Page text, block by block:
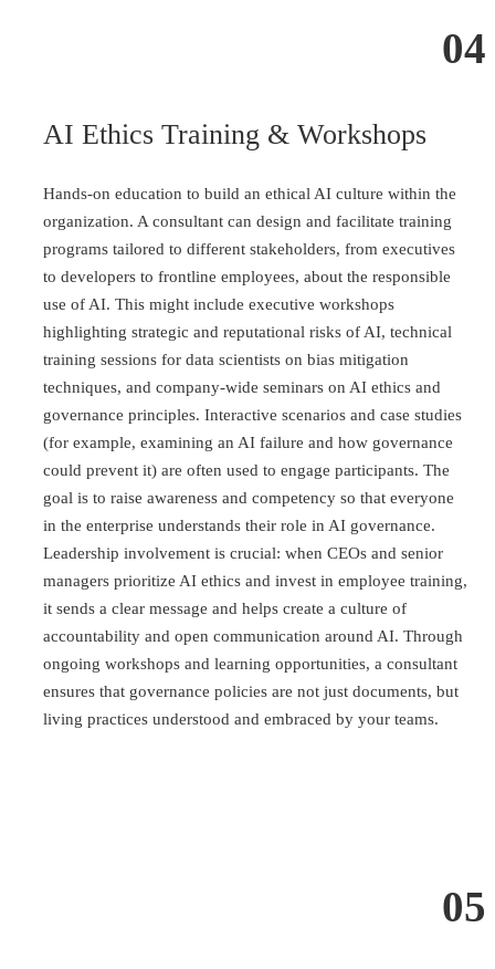
04
AI Ethics Training & Workshops
Hands-on education to build an ethical AI culture within the
organization. A consultant can design and facilitate training
programs tailored to different stakeholders, from executives
to developers to frontline employees, about the responsible
use of AI. This might include executive workshops
highlighting strategic and reputational risks of AI, technical
training sessions for data scientists on bias mitigation
techniques, and company-wide seminars on AI ethics and
governance principles. Interactive scenarios and case studies
(for example, examining an AI failure and how governance
could prevent it) are often used to engage participants. The
goal is to raise awareness and competency so that everyone
in the enterprise understands their role in AI governance.
Leadership involvement is crucial: when CEOs and senior
managers prioritize AI ethics and invest in employee training,
it sends a clear message and helps create a culture of
accountability and open communication around AI. Through
ongoing workshops and learning opportunities, a consultant
ensures that governance policies are not just documents, but
living practices understood and embraced by your teams.
05